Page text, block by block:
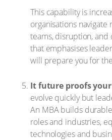
This capability is
organisations
teams, disruption, and
that emphasises
will prepare you for
It future proofs
evolve quickly but
An MBA builds
roles and industries,
technologies and